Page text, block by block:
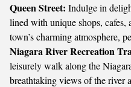
Queen Street: Indulge in
lined with unique shops, cafes,
town’s charming atmosphere,
Niagara River Recreation
leisurely walk along the
breathtaking views of the river